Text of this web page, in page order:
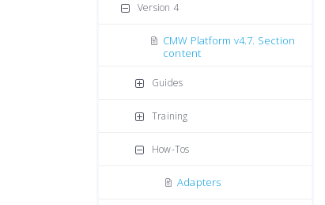
Version 4
CMW Platform v4.7. Section
content
Guides
Training
How-Tos
Adapters